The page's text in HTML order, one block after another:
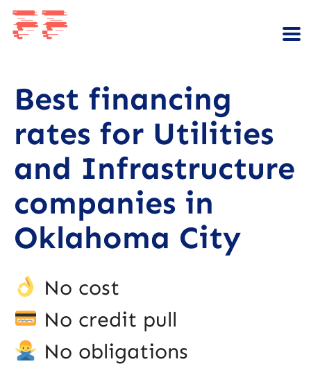
Best financing
rates for Utilities
and Infrastructure
companies in
Oklahoma City
No cost
No credit pull
No obligations